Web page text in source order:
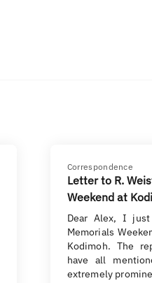
Correspondence
Letter to R.
Weekend at
Dear Alex, I just
Memorials
Kodimoh. The
have all
extremely